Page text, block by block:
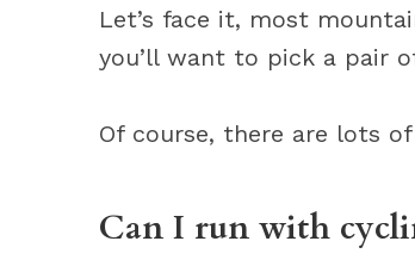
Let’s face it, most
you’ll want to pick a pair
Of course, there are lots
Can I run with